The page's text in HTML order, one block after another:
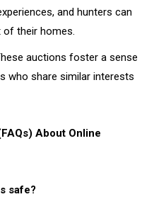
and hunters can
their homes.
auctions foster a sense
who share similar interests
About Online
safe?